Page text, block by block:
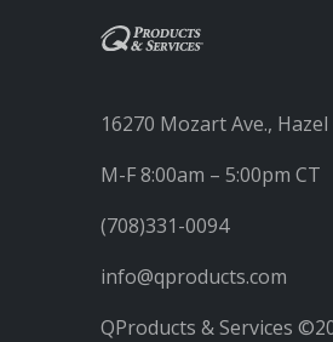
16270 Mozart Ave.,
M-F 8:00am – 5:00pm CT
(708)331-0094
info@qproducts.com
QProducts & Services